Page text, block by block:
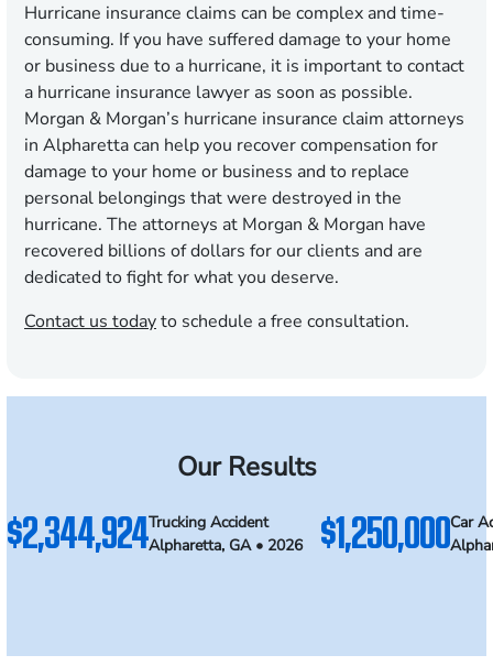
Hurricane insurance claims can be complex and time-
consuming. If you have suffered damage to your home
or business due to a hurricane, it is important to contact
a hurricane insurance lawyer as soon as possible.
Morgan & Morgan’s hurricane insurance claim attorneys
in Alpharetta can help you recover compensation for
damage to your home or business and to replace
personal belongings that were destroyed in the
hurricane. The attorneys at Morgan & Morgan have
recovered billions of dollars for our clients and are
dedicated to fight for what you deserve.
Contact us todayto schedule a free consultation.
Our Results
$2,344,924Trucking Accident
Alpharetta, GA • 2026
$1,250,000Car